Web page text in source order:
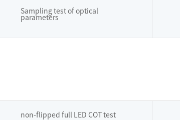
Sampling test of optical
parameters
non-flipped full LED COT test